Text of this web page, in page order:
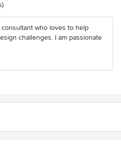
who loves to help
challenges. I am passionate